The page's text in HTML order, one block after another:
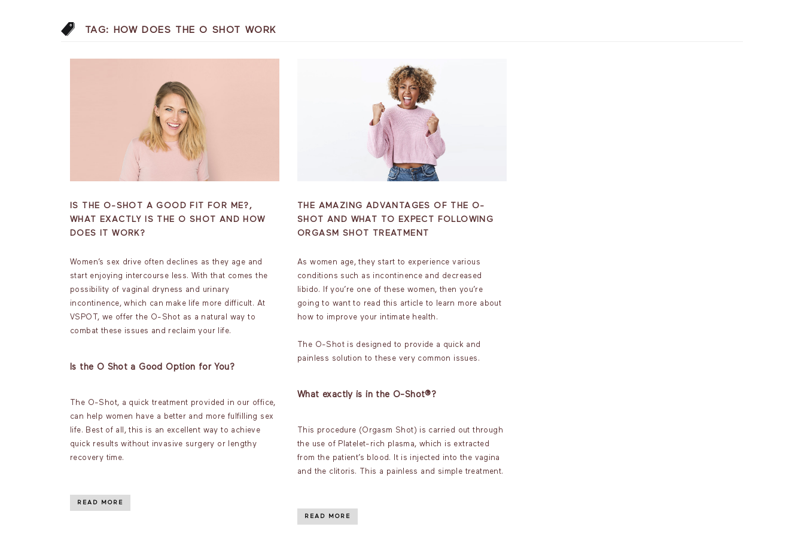
TAG: HOW DOES THE O SHOT WORK
IS THE O-SHOT A GOOD FIT FOR ME?,
WHAT EXACTLY IS THE O SHOT AND HOW
DOES IT WORK?
Women’s sex drive often declines as they age and
start enjoying intercourse less. With that comes the
possibility of vaginal dryness and urinary
incontinence, which can make life more difficult. At
VSPOT, we offer the O-Shot as a natural way to
combat these issues and reclaim your life.
Is the O Shot a Good Option for You?
The O-Shot, a quick treatment provided in our office,
can help women have a better and more fulfilling sex
life. Best of all, this is an excellent way to achieve
quick results without invasive surgery or lengthy
recovery time.
READ MORE
THE AMAZING ADVANTAGES OF THE O-
SHOT AND WHAT TO EXPECT FOLLOWING
ORGASM SHOT TREATMENT
As women age, they start to experience various
conditions such as incontinence and decreased
libido. If you’re one of these women, then you’re
going to want to read this article to learn more about
how to improve your intimate health.
The O-Shot is designed to provide a quick and
painless solution to these very common issues.
What exactly is in the O-Shot®?
This procedure (Orgasm Shot) is carried out through
the use of Platelet-rich plasma, which is extracted
from the patient’s blood. It is injected into the vagina
and the clitoris. This a painless and simple treatment.
READ MORE